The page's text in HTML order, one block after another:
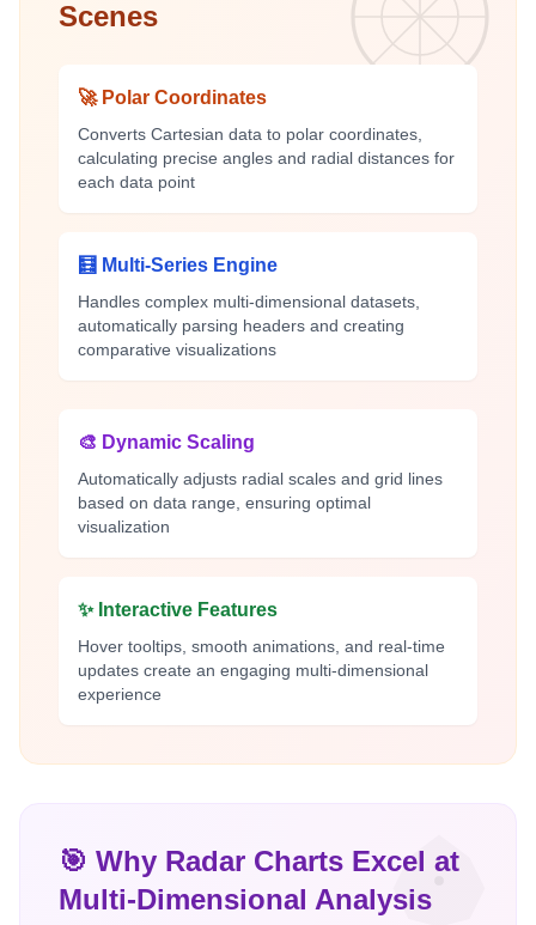
Scenes
🚀 Polar Coordinates
Converts Cartesian data to polar coordinates,
calculating precise angles and radial distances for
each data point
🧮 Multi-Series Engine
Handles complex multi-dimensional datasets,
automatically parsing headers and creating
comparative visualizations
🎨 Dynamic Scaling
Automatically adjusts radial scales and grid lines
based on data range, ensuring optimal
visualization
✨ Interactive Features
Hover tooltips, smooth animations, and real-time
updates create an engaging multi-dimensional
experience
🎯 Why Radar Charts Excel at
Multi-Dimensional Analysis